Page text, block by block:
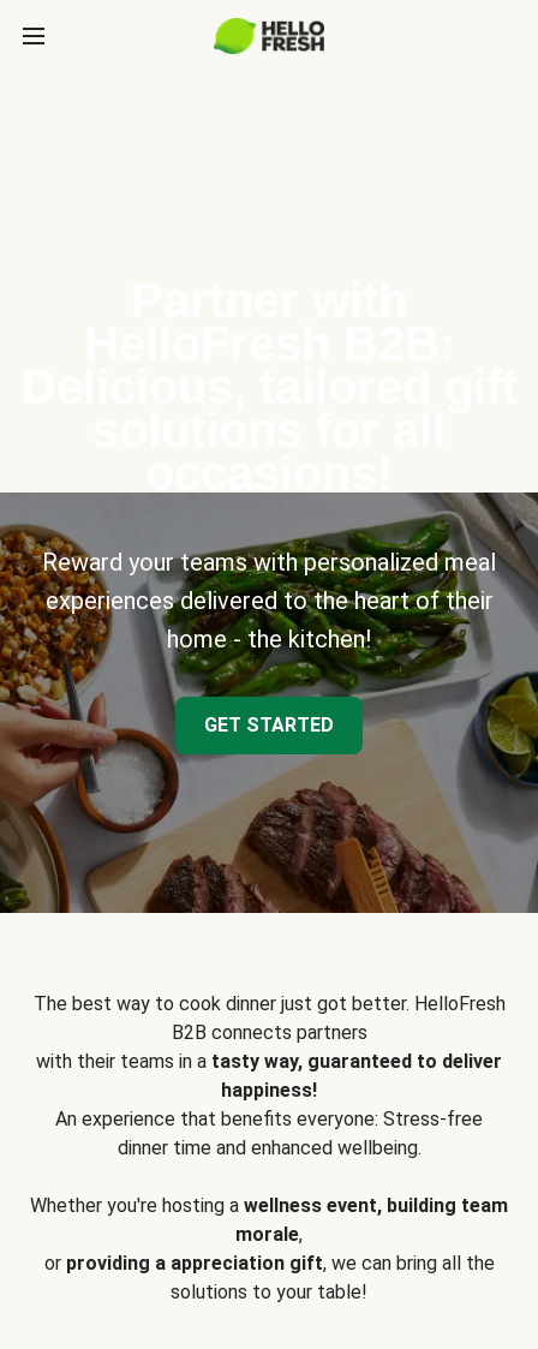
Reward your teams with personalized meal
experiences delivered to the heart of their
home - the kitchen!
GET STARTED
The best way to cook dinner just got better. HelloFresh
B2B connects partners
with their teams in a tasty way, guaranteed to deliver
happiness!
An experience that benefits everyone: Stress-free
dinner time and enhanced wellbeing.
Whether you're hosting a wellness event, building team
morale,
or providing a appreciation gift, we can bring all the
solutions to your table!